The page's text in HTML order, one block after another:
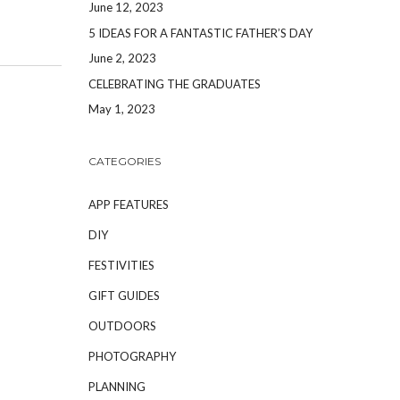
June 12, 2023
5 IDEAS FOR A FANTASTIC FATHER’S DAY
June 2, 2023
CELEBRATING THE GRADUATES
May 1, 2023
CATEGORIES
APP FEATURES
DIY
FESTIVITIES
GIFT GUIDES
OUTDOORS
PHOTOGRAPHY
PLANNING